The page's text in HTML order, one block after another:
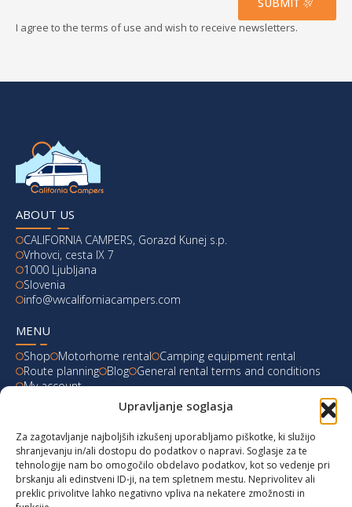
Upravljanje soglasja
Za zagotavljanje najboljših izkušenj uporabljamo piškotke, ki služijo
shranjevanju in/ali dostopu do podatkov o napravi. Soglasje za te
tehnologije nam bo omogočilo obdelavo podatkov, kot so vedenje pri
brskanju ali edinstveni ID-ji, na tem spletnem mestu. Neprivolitev ali
preklic privolitve lahko negativno vpliva na nekatere zmožnosti in
I agree to the terms of use and wish to receive newsletters.
ABOUT US
CALIFORNIA CAMPERS, Gorazd Kunej s.p.
Vrhovci, cesta IX 7
1000 Ljubljana
Slovenia
info@vwcaliforniacampers.com
MENU
Shop Motorhome rental
Camping equipment rental
Route planning Blog General rental terms and conditions
My account
LATEST FROM OUR BLOG
Ski Weekend at Fanningberg, Austria
Giro d’Italia 2023: Experience on Monte Lussari